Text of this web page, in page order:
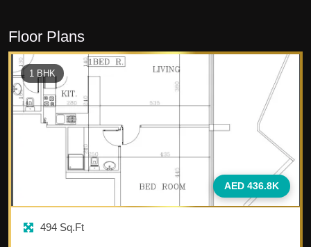
Floor Plans
AED 436.8K
1 BHK
494 Sq.Ft